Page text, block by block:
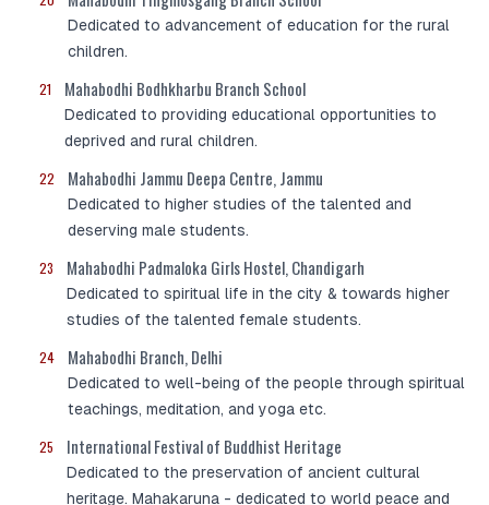
Dedicated to advancement of education for the rural
children.
21 Mahabodhi Bodhkharbu Branch School
Dedicated to providing educational opportunities to
deprived and rural children.
22 Mahabodhi Jammu Deepa Centre, Jammu
Dedicated to higher studies of the talented and
deserving male students.
23 Mahabodhi Padmaloka Girls Hostel, Chandigarh
Dedicated to spiritual life in the city & towards higher
studies of the talented female students.
24 Mahabodhi Branch, Delhi
Dedicated to well-being of the people through spiritual
teachings, meditation, and yoga etc.
25 International Festival of Buddhist Heritage
Dedicated to the preservation of ancient cultural
heritage. Mahakaruna - dedicated to world peace and